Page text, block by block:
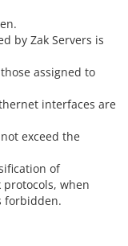
by Zak Servers is
assigned to
interfaces are
exceed the
of
when
forbidden.